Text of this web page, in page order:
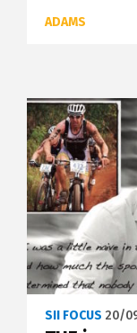
ADAMS
SII FOCUS 20/